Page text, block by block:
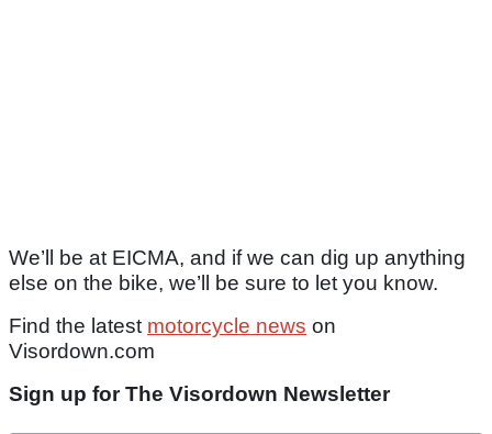
We’ll be at EICMA, and if we can dig up anything
else on the bike, we’ll be sure to let you know.
Find the latest motorcycle news on
Visordown.com
Sign up for The Visordown Newsletter